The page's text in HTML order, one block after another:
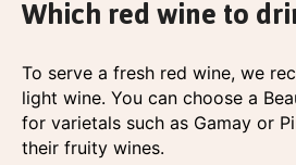
Which red wine to
To serve a fresh red wine, we
light wine. You can choose a
for varietals such as Gamay or
their fruity wines.